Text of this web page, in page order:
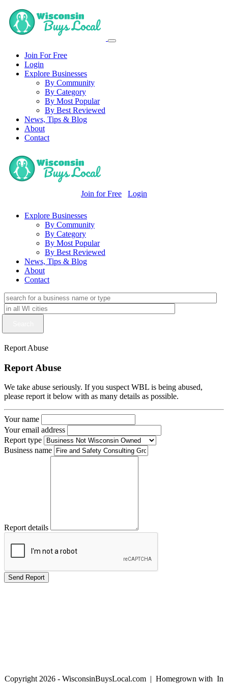
Join For Free
Login
Explore Businesses
By Community
By Category
By Most Popular
By Best Reviewed
News, Tips & Blog
About
Contact
Join for Free Login
Explore Businesses
By Community
By Category
By Most Popular
By Best Reviewed
News, Tips & Blog
About
Contact
Report Abuse
Report Abuse
We take abuse seriously. If you suspect WBL is being abused,
please report it below with as many details as possible.
Your name
Your email address
Report type
Business name
Report details
Copyright 2026 - WisconsinBuysLocal.com | Homegrown with In